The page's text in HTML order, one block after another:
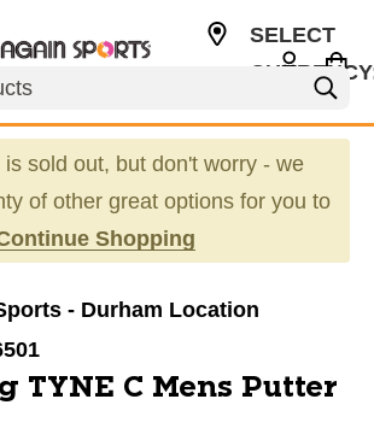
SELECT
sold out, but don't worry - we
of other great options for you to
Shopping
- Durham Location
TYNE C Mens Putter